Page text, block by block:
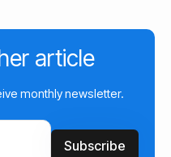
article
monthly newsletter.